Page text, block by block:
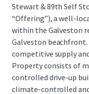
Stewart & 89th Self
“Offering”), a well-
within the Galveston
Galveston
competitive supply
Property consists of
controlled drive-up
climate-controlled